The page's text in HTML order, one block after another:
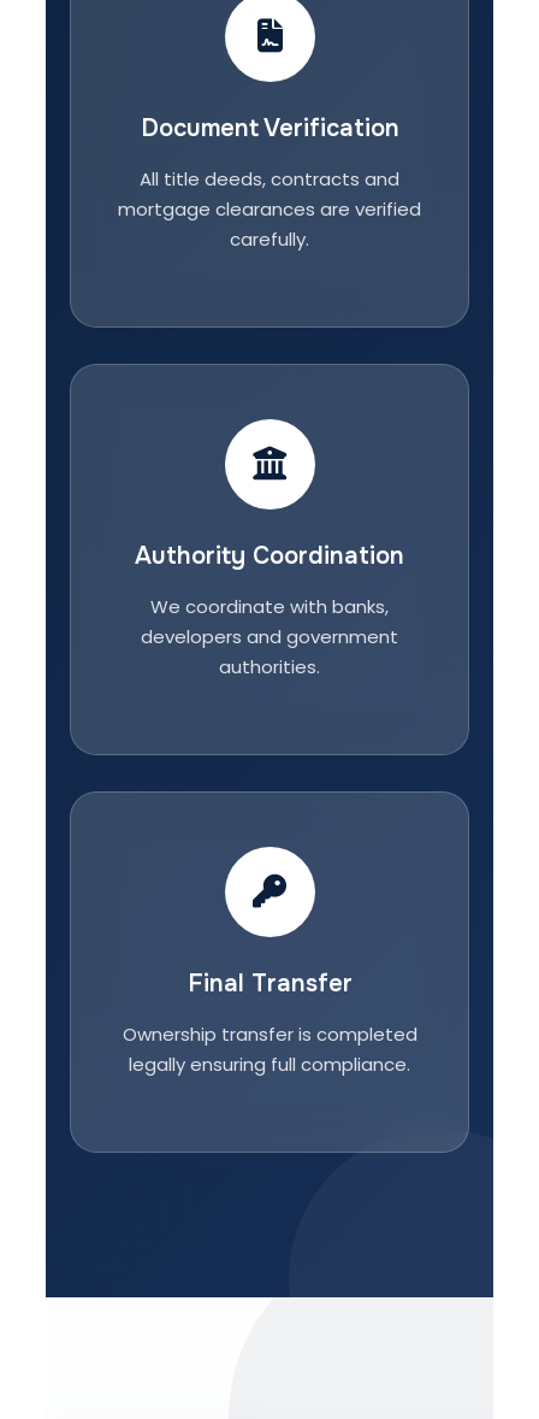
Document Verification
All title deeds, contracts and
mortgage clearances are verified
carefully.
Authority Coordination
We coordinate with banks,
developers and government
authorities.
Final Transfer
Ownership transfer is completed
legally ensuring full compliance.